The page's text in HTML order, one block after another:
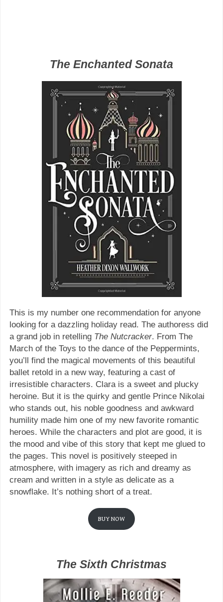
The Enchanted Sonata
This is my number one recommendation for anyone
looking for a dazzling holiday read. The authoress did
a grand job in retelling The Nutcracker. From The
March of the Toys to the dance of the Peppermints,
you’ll find the magical movements of this beautiful
ballet retold in a new way, featuring a cast of
irresistible characters. Clara is a sweet and plucky
heroine. But it is the quirky and gentle Prince Nikolai
who stands out, his noble goodness and awkward
humility made him one of my new favorite romantic
heroes. While the characters and plot are good, it is
the mood and vibe of this story that kept me glued to
the pages. This novel is positively steeped in
atmosphere, with imagery as rich and dreamy as
cream and written in a style as delicate as a
snowflake. It’s nothing short of a treat.
BUY NOW
The Sixth Christmas